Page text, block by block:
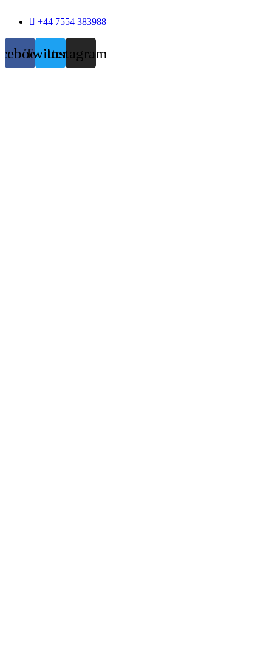
+44 7554 383988
TwitterInstagram